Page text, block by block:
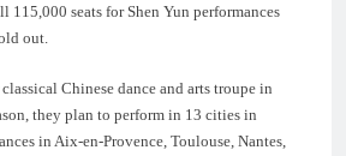
115,000 seats for Shen Yun performances
out.
Chinese dance and arts troupe in
they plan to perform in 13 cities in
in Aix-en-Provence, Toulouse, Nantes,